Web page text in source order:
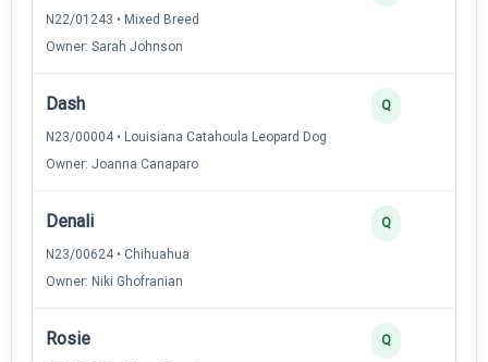
N22/01243 • Mixed Breed
Owner: Sarah Johnson
Dash
N23/00004 • Louisiana Catahoula Leopard Dog
Owner: Joanna Canaparo
Q
Denali
N23/00624 • Chihuahua
Owner: Niki Ghofranian
Q
Rosie Q